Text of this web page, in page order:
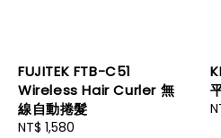
FUJITEK FTB-C51
Wireless Hair Curler 無
線自動捲髮
Regular
NT$ 1,580